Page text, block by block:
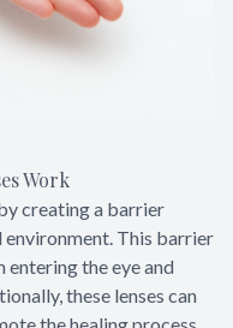
Work
creating a barrier
environment. This barrier
the eye and
these lenses can